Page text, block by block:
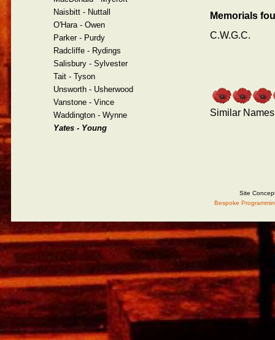
Memorials
C.W.G.C.
Similar Names
Naisbitt - Nuttall
O'Hara - Owen
Parker - Purdy
Radcliffe - Rydings
Salisbury - Sylvester
Tait - Tyson
Unsworth - Usherwood
Vanstone - Vince
Waddington - Wynne
Yates - Young
Site
Bespoke